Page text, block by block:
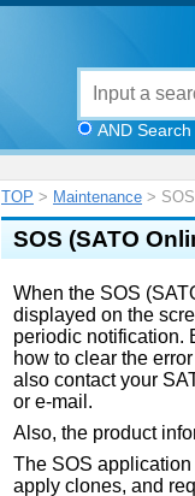
AND Search
TOP > Maintenance >
SOS (SATO
When the SOS
displayed on the
periodic notification.
how to clear the
also contact your
or e-mail.
Also, the product
The SOS
apply clones, and